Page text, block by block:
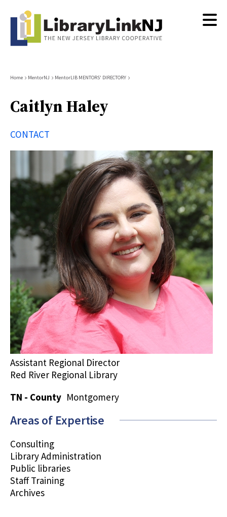
content
Breadcrumb
Home MentorNJ MentorLIB MENTORS' DIRECTORY
Caitlyn Haley
CONTACT
Assistant Regional Director
Red River Regional Library
TN - County Montgomery
Areas of Expertise
Consulting
Library Administration
Public libraries
Staff Training
Archives